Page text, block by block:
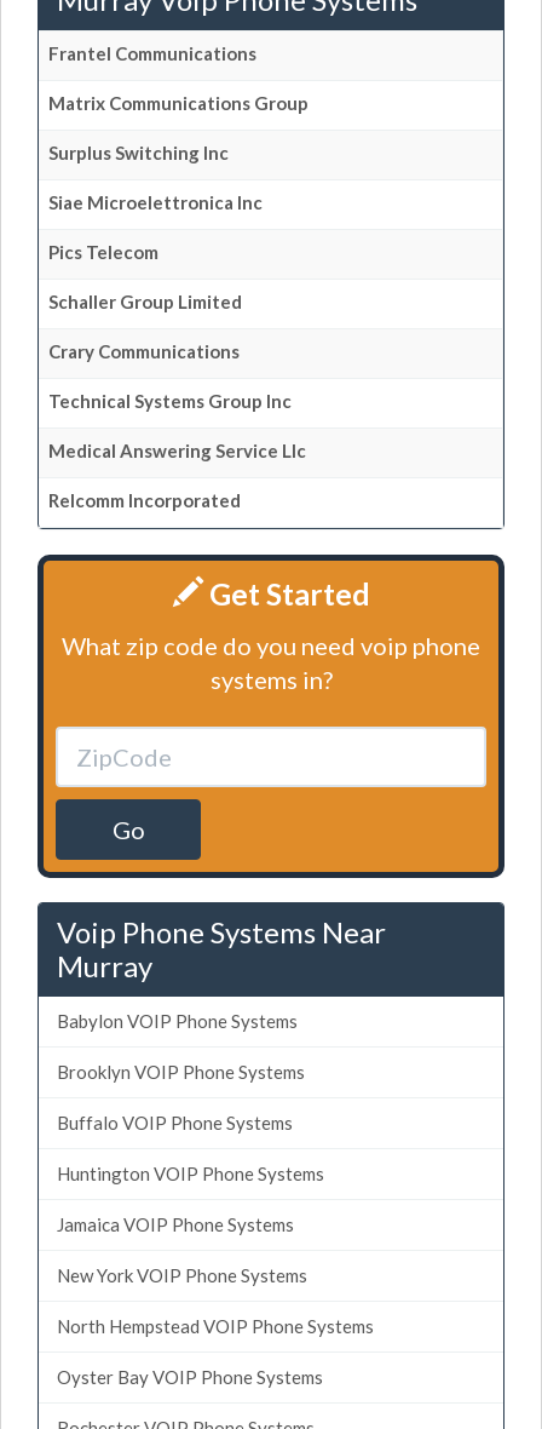
Frantel Communications
Matrix Communications Group
Surplus Switching Inc
Siae Microelettronica Inc
Pics Telecom
Schaller Group Limited
Crary Communications
Technical Systems Group Inc
Medical Answering Service Llc
Relcomm Incorporated
Get Started
What zip code do you need voip phone
systems in?
Go
Voip Phone Systems Near
Murray
Babylon VOIP Phone Systems
Brooklyn VOIP Phone Systems
Buffalo VOIP Phone Systems
Huntington VOIP Phone Systems
Jamaica VOIP Phone Systems
New York VOIP Phone Systems
North Hempstead VOIP Phone Systems
Oyster Bay VOIP Phone Systems